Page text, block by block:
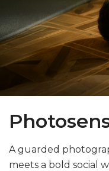
A guarded
meets a bold social